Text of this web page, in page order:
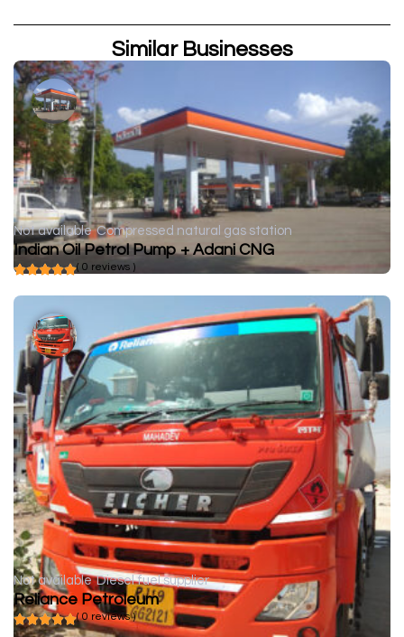
Similar Businesses
Not available Compressed natural gas station
Indian Oil Petrol Pump + Adani CNG
( 0 reviews )
Not available Diesel fuel supplier
Reliance Petroleum
( 0 reviews )